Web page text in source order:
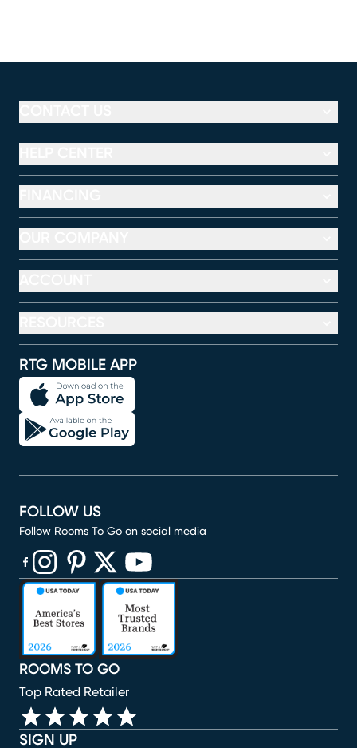
RTG MOBILE APP
SIGN UP
ROOMS TO GO
Top Rated Retailer
FOLLOW US
Follow Rooms To Go on social media
(opens in new window)
(opens in new window)
(opens in new window)
(opens in new window)
(opens in new window)